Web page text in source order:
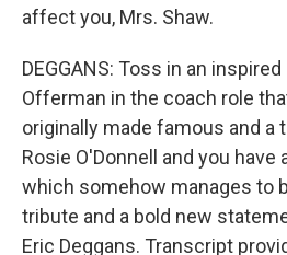
affect you, Mrs. Shaw.
DEGGANS: Toss in an
Offerman in the coach role
originally made famous and a
Rosie O'Donnell and you have
which somehow manages to
tribute and a bold new
Eric Deggans. Transcript